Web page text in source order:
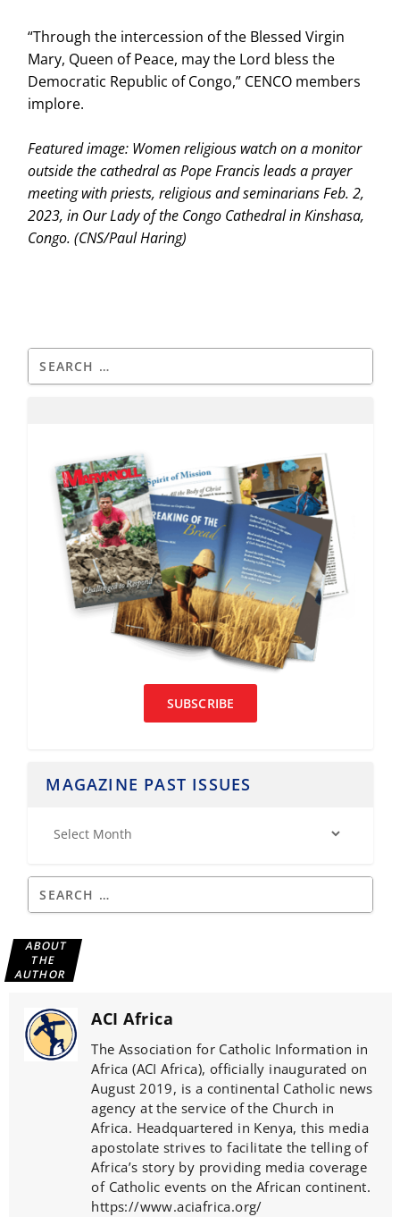
“Through the intercession of the Blessed Virgin
Mary, Queen of Peace, may the Lord bless the
Democratic Republic of Congo,” CENCO members
implore.
Featured image: Women religious watch on a monitor
outside the cathedral as Pope Francis leads a prayer
meeting with priests, religious and seminarians Feb. 2,
2023, in Our Lady of the Congo Cathedral in Kinshasa,
Congo.(CNS/Paul Haring)
SUBSCRIBE
MAGAZINE PAST ISSUES
ABOUT
THE
AUTHOR
ACI Africa
The Association for Catholic Information in
Africa (ACI Africa), officially inaugurated on
August 2019, is a continental Catholic news
agency at the service of the Church in
Africa. Headquartered in Kenya, this media
apostolate strives to facilitate the telling of
Africa’s story by providing media coverage
of Catholic events on the African continent.
https://www.aciafrica.org/